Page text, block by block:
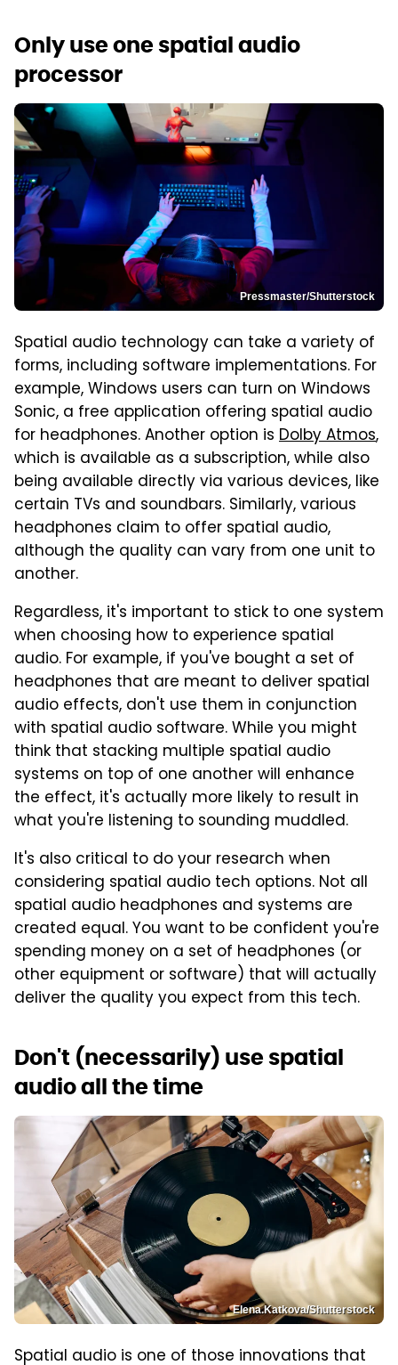
Only use one spatial audio
processor
Pressmaster/Shutterstock
Spatial audio technology can take a variety of
forms, including software implementations. For
example, Windows users can turn on Windows
Sonic, a free application offering spatial audio
for headphones. Another option is Dolby Atmos,
which is available as a subscription, while also
being available directly via various devices, like
certain TVs and soundbars. Similarly, various
headphones claim to offer spatial audio,
although the quality can vary from one unit to
another.
Regardless, it's important to stick to one system
when choosing how to experience spatial
audio. For example, if you've bought a set of
headphones that are meant to deliver spatial
audio effects, don't use them in conjunction
with spatial audio software. While you might
think that stacking multiple spatial audio
systems on top of one another will enhance
the effect, it's actually more likely to result in
what you're listening to sounding muddled.
It's also critical to do your research when
considering spatial audio tech options. Not all
spatial audio headphones and systems are
created equal. You want to be confident you're
spending money on a set of headphones (or
other equipment or software) that will actually
deliver the quality you expect from this tech.
Don't (necessarily) use spatial
audio all the time
Elena.Katkova/Shutterstock
Spatial audio is one of those innovations that